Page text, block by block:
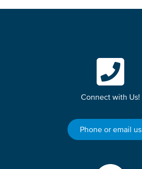
Connect with Us!
Phone or email us